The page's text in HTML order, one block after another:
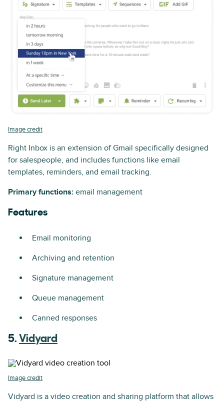
Image credit
Right Inbox is an extension of Gmail specifically designed
for salespeople, and includes functions like email
templates, reminders, and email tracking.
Primary functions: email management
Features
Email monitoring
Archiving and retention
Signature management
Queue management
Canned responses
5. Vidyard
Image credit
Vidyard is a video creation and sharing platform that allows